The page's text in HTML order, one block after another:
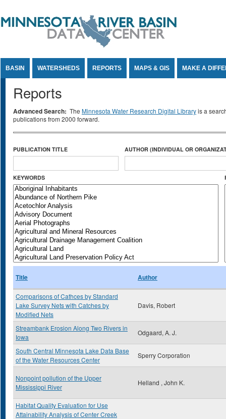
BASIN WATERSHEDS REPORTS MAPS & GIS MAKE A
Reports
Advanced Search: The Minnesota Water Research Digital Libraryis a
publications from 2000 forward.
PUBLICATION TITLE AUTHOR (INDIVIDUAL OR
KEYWORDS
Title Author
Comparisons of Cathces by Standard
Lake Survey Nets with Catches by
Modified Nets
Davis, Robert
Streambank Erosion Along Two Rivers in
Iowa
Odgaard, A. J.
South Central Minnesota Lake Data Base
of the Water Resources Center
Sperry Corporation
Nonpoint pollution of the Upper
Mississippi River
Helland , John K.
Habitat Quality Evaluation for Use
Attainability Analysis of Center Creek